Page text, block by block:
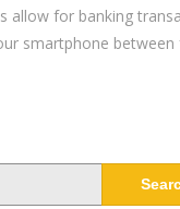
allow for banking
smartphone between